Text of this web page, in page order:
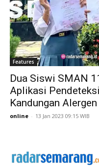
Features
Dua Siswi SMAN
Aplikasi
Kandungan Alergen
online - 13 Jan 2023 09:15 WIB